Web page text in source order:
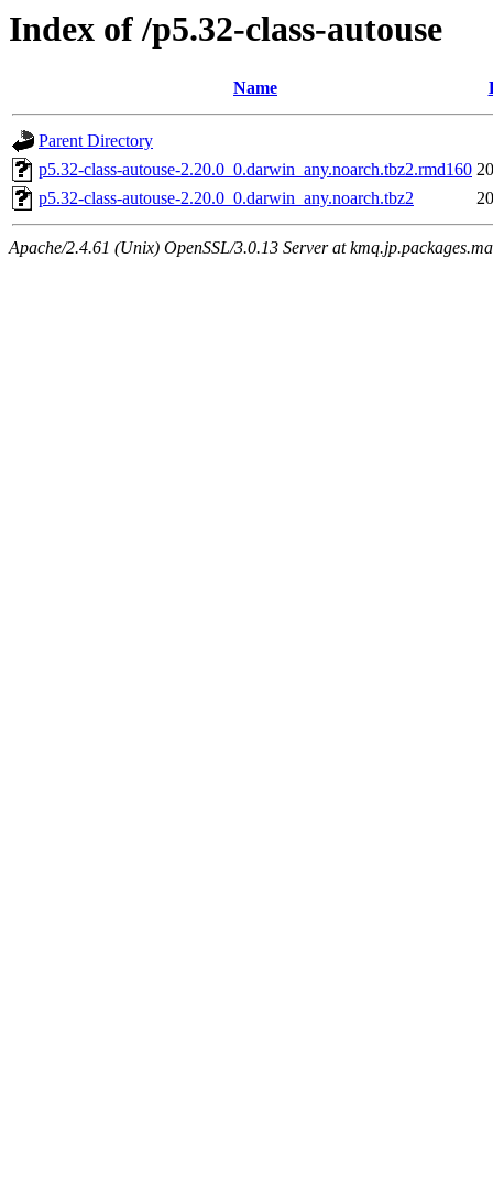
Index of /p5.32-class-autouse
Name
Parent Directory
p5.32-class-autouse-2.20.0_0.darwin_any.noarch.tbz2.rmd160
p5.32-class-autouse-2.20.0_0.darwin_any.noarch.tbz2
Apache/2.4.61 (Unix) OpenSSL/3.0.13 Server at